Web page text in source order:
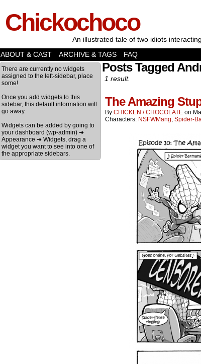
Chickochoco
An illustrated tale of two idiots
ABOUT & CAST
ARCHIVE & TAGS FAQ
There are currently no widgets
assigned to the left-sidebar, place
some!
Once you add widgets to this
sidebar, this default information will
go away.
Widgets can be added by going to
your dashboard (wp-admin) ➔
Appearance ➔ Widgets, drag a
widget you want to see into one of
the appropriate sidebars.
Posts Tagged
1 result.
The Amazing
By CHICKEN / CHOCOLATE on
Characters: NSFWMang, Spider-